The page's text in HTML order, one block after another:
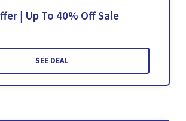
| Up To 40% Off Sale
SEE DEAL